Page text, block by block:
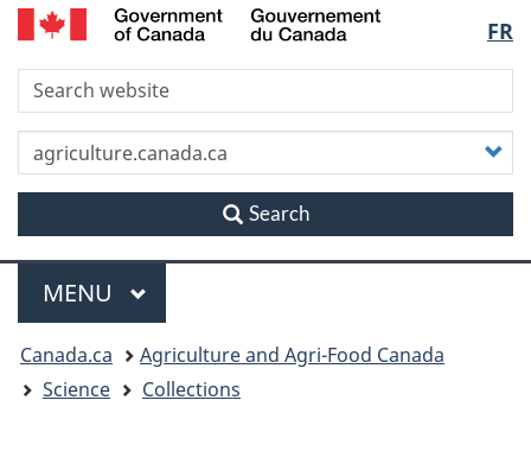
Skip
content
Skip
this
site"
Switch
HTML
version
FR
Gouvernement
du
Search
Menu
MAIN
MENU
You
are
Canada.ca
Agriculture and Agri-Food Canada
Science
Collections